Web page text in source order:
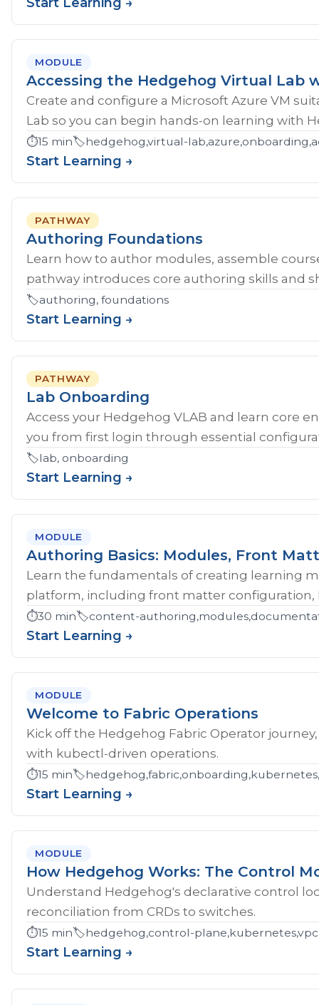
MODULE
Accessing the Hedgehog Virtual Lab
Create and configure a Microsoft Azure VM
Lab so you can begin hands-on learning with
⏱️15 min🏷️hedgehog,virtual-
Start Learning →
PATHWAY
Authoring Foundations
Learn how to author modules, assemble
pathway introduces core authoring skills and
🏷️authoring, foundations
Start Learning →
PATHWAY
Lab Onboarding
Access your Hedgehog VLAB and learn core
you from first login through essential
🏷️lab, onboarding
Start Learning →
MODULE
Authoring Basics: Modules, Front
Learn the fundamentals of creating learning
platform, including front matter configuration,
⏱️30 min🏷️content-
Start Learning →
MODULE
Welcome to Fabric Operations
Kick off the Hedgehog Fabric Operator
with kubectl-driven operations.
⏱️15 min🏷️
Start Learning →
MODULE
How Hedgehog Works: The Control
Understand Hedgehog's declarative control
reconciliation from CRDs to switches.
⏱️15 min🏷️hedgehog,control-
Start Learning →